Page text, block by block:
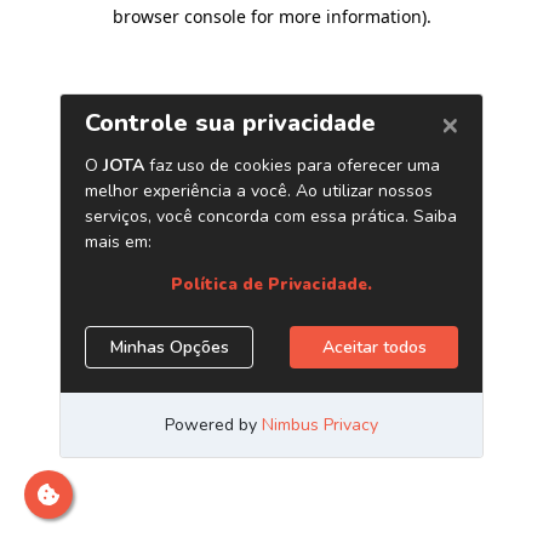
browser console for more information).